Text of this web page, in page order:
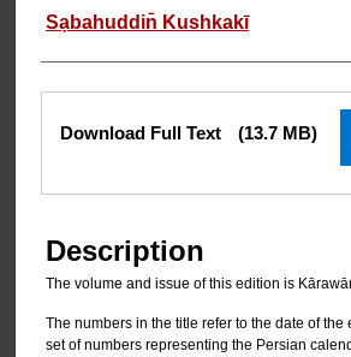
Sạbahuddin̄ Kushkakī
Files
Download Full Text (13.7 MB)
Description
The volume and issue of this edition is
The numbers in the title refer to the date of the
set of numbers representing the Persian